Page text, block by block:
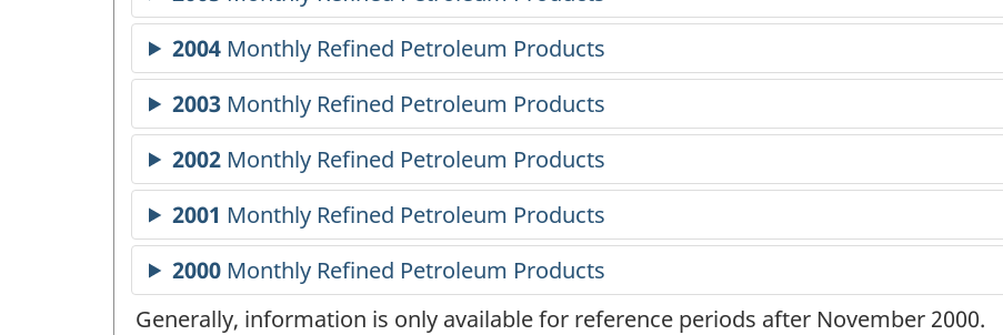
Generally, information is only available for reference periods after November 2000.